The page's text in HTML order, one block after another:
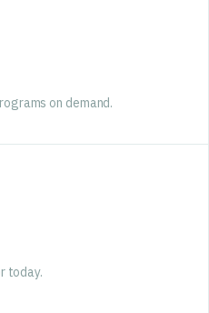
on demand.
today.